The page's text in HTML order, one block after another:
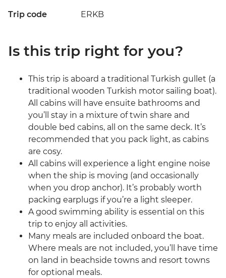
Trip code ERKB
Is this trip right for you?
This trip is aboard a traditional Turkish gullet (a
traditional wooden Turkish motor sailing boat).
All cabins will have ensuite bathrooms and
you’ll stay in a mixture of twin share and
double bed cabins, all on the same deck. It’s
recommended that you pack light, as cabins
are cosy.
All cabins will experience a light engine noise
when the ship is moving (and occasionally
when you drop anchor). It’s probably worth
packing earplugs if you’re a light sleeper.
A good swimming ability is essential on this
trip to enjoy all activities.
Many meals are included onboard the boat.
Where meals are not included, you’ll have time
on land in beachside towns and resort towns
for optional meals.